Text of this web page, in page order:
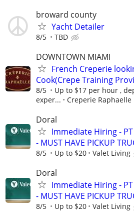
broward county
Yacht Detailer
8/5 TBD
DOWNTOWN MIAMI
French Creperie
Cook(Crepe Training
8/5
Up to $17 per hour ,
exper...
Creperie Raphaelle
Doral
Immediate Hiring -
- MUST HAVE PICKUP
8/5 Up to $20 Valet Living
Doral
Immediate Hiring -
- MUST HAVE PICKUP
8/5 Up to $20 Valet Living